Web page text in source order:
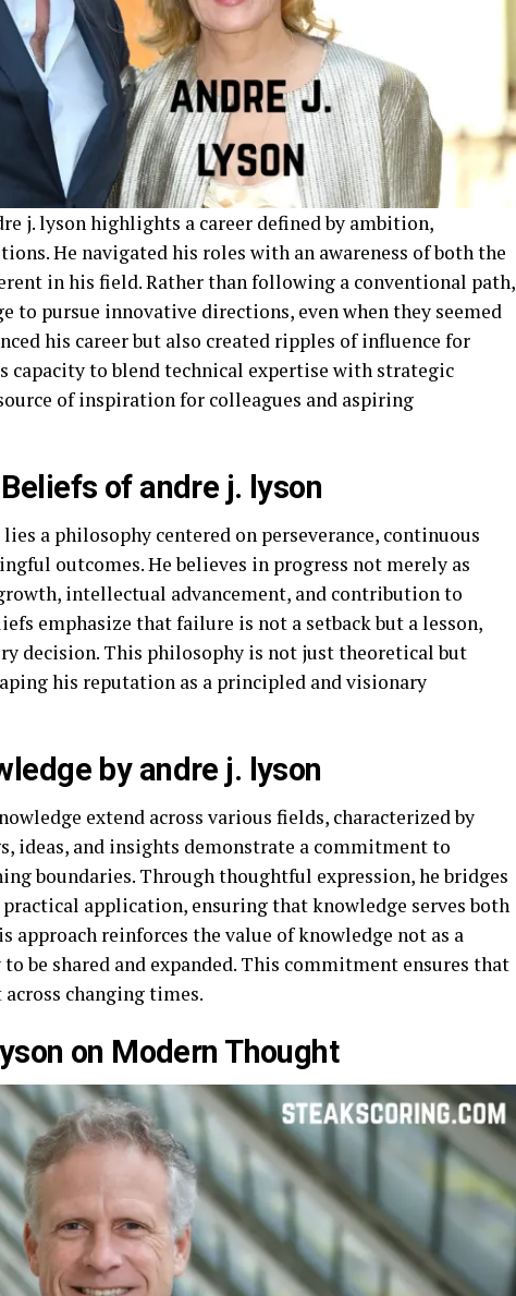
j. lyson highlights a career defined by ambition,
He navigated his roles with an awareness of both the
in his field. Rather than following a conventional path,
to pursue innovative directions, even when they seemed
his career but also created ripples of influence for
capacity to blend technical expertise with strategic
of inspiration for colleagues and aspiring
of andre j. lyson
a philosophy centered on perseverance, continuous
outcomes. He believes in progress not merely as
intellectual advancement, and contribution to
emphasize that failure is not a setback but a lesson,
decision. This philosophy is not just theoretical but
his reputation as a principled and visionary
by andre j. lyson
extend across various fields, characterized by
ideas, and insights demonstrate a commitment to
boundaries. Through thoughtful expression, he bridges
application, ensuring that knowledge serves both
approach reinforces the value of knowledge not as a
be shared and expanded. This commitment ensures that
changing times.
on Modern Thought